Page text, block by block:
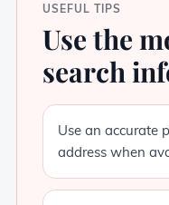
USEFUL TIPS
Use the
search
Use an accurate
address when